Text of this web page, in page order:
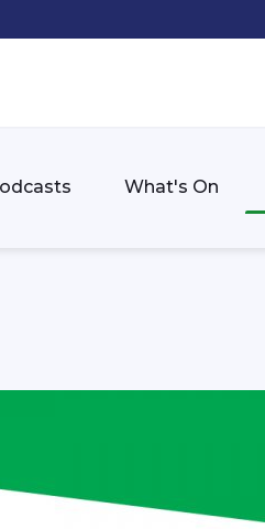
What's On